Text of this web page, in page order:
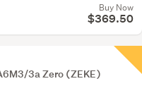
Buy Now
$369.50
3a Zero (ZEKE)